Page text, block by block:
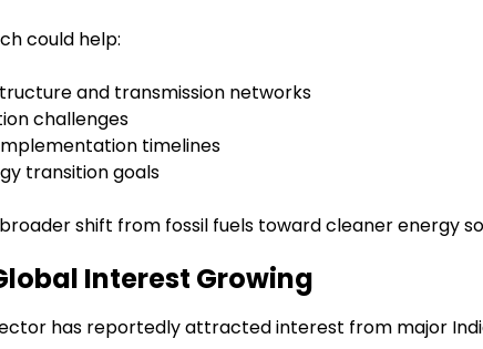
could help:
and transmission networks
challenges
timelines
transition goals
shift from fossil fuels toward cleaner energy
Interest Growing
has reportedly attracted interest from major